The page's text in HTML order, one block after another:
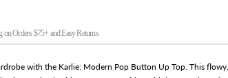
with the Karlie: Modern Pop Button Up Top. This
on Orders $75+ and Easy Returns